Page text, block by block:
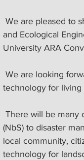
and Ecological
University ARA
technology for
(NbS) to disaster
local community,
technology for